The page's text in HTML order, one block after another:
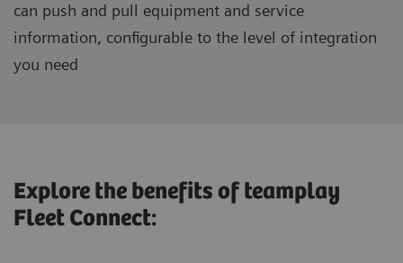
can push and pull equipment and service
information, configurable to the level of integration
you need
Explore the benefits of teamplay
Fleet Connect: